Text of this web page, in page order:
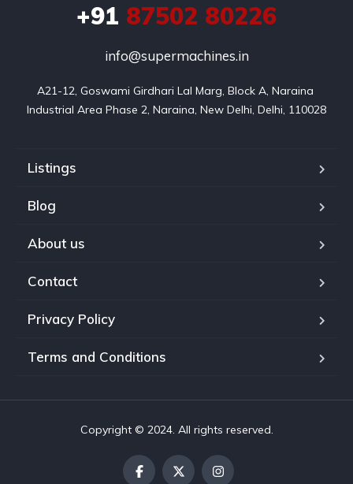
+91 87502 80226
info@supermachines.in
A21-12, Goswami Girdhari Lal Marg, Block A, Naraina
Industrial Area Phase 2, Naraina, New Delhi, Delhi, 110028
Listings
Blog
About us
Contact
Privacy Policy
Terms and Conditions
Copyright © 2024. All rights reserved.